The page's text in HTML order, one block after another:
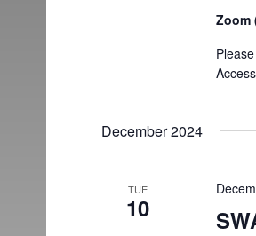
Zoom
December 2024
TUE
10